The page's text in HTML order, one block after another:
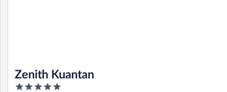
Zenith Kuantan
5